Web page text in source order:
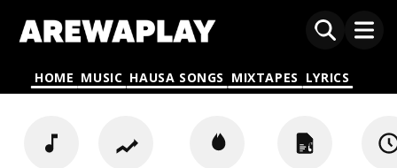
HOME MUSIC HAUSA SONGS MIXTAPES LYRICS